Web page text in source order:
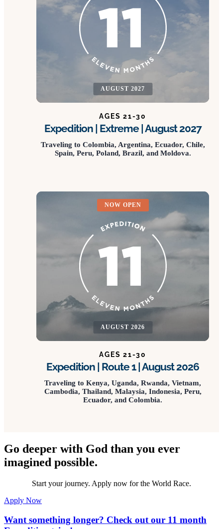
AUGUST 2027
AGES 21-30
Expedition | Extreme | August 2027
Traveling to Colombia, Argentina, Ecuador, Chile,
Spain, Peru, Poland, Brazil, and Moldova.
NOW OPEN
AUGUST 2026
AGES 21-30
Expedition | Route 1 | August 2026
Traveling to Kenya, Uganda, Rwanda, Vietnam,
Cambodia, Thailand, Malaysia, Indonesia, Peru,
Ecuador, and Colombia.
Go deeper with God than you ever
imagined possible.
Start your journey. Apply now for the World Race.
Apply Now
Want something longer? Check out our 11 month